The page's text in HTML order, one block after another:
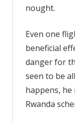
nought.
Even one
beneficial
danger for
seen to be
happens, he
Rwanda